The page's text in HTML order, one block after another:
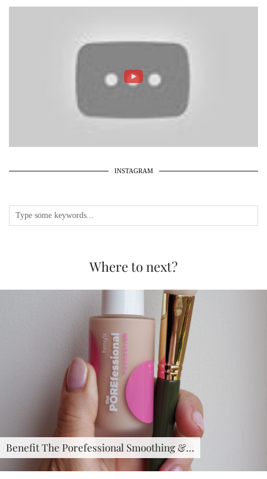
INSTAGRAM
Where to next?
Benefit The Porefessional Smoothing &…